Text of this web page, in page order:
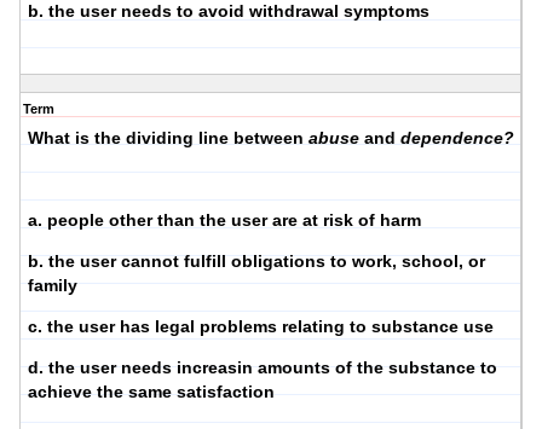
b. the user needs to avoid withdrawal symptoms
Term
What is the dividing line betweenabuseand dependence?
a. people other than the user are at risk of harm
b. the user cannot fulfill obligations to work, school, or
family
c. the user has legal problems relating to substance use
d. the user needs increasin amounts of the substance to
achieve the same satisfaction